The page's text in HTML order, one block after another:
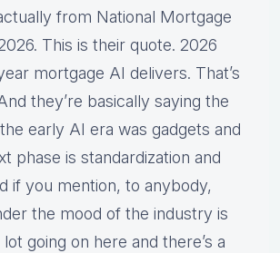
from National Mortgage
This is their quote. 2026
mortgage AI delivers. That’s
they’re basically saying the
early AI era was gadgets and
phase is standardization and
if you mention, to anybody,
the mood of the industry is
going on here and there’s a